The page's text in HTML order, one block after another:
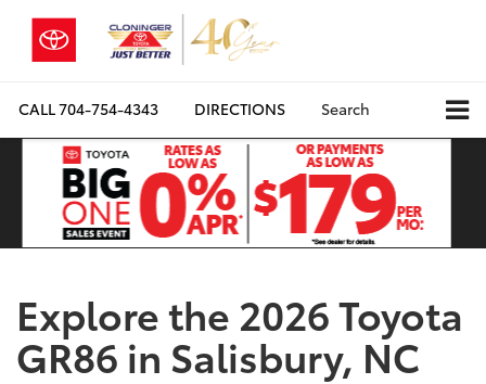
CALL704-754-4343 DIRECTIONS Search
Explore the 2026 Toyota
GR86 in Salisbury, NC